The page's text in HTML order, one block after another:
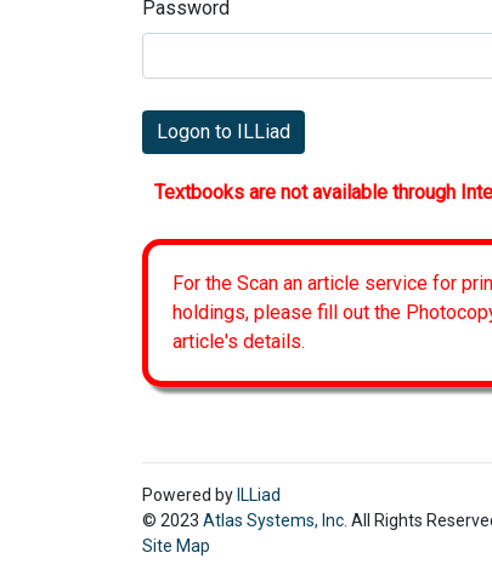
Password
Logon to ILLiad
Textbooks are not available through
For the Scan an article service for
holdings, please fill out the
article's details.
Powered by ILLiad
© 2023 Atlas Systems, Inc. All Rights
Site Map